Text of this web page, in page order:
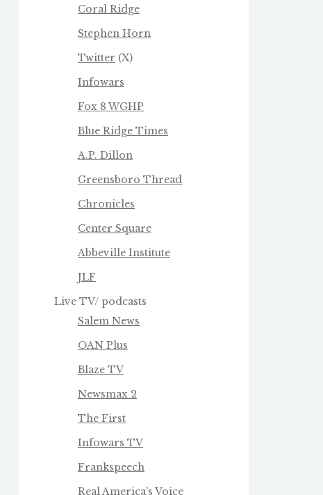
Coral Ridge
Stephen Horn
Twitter (X)
Infowars
Fox 8 WGHP
Blue Ridge Times
A.P. Dillon
Greensboro Thread
Chronicles
Center Square
Abbeville Institute
JLF
Live TV/ podcasts
Salem News
OAN Plus
Blaze TV
Newsmax 2
The First
Infowars TV
Frankspeech
Real America's Voice